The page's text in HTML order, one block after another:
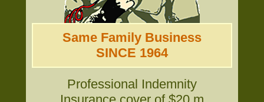
Same Family Business
SINCE 1964
Professional Indemnity